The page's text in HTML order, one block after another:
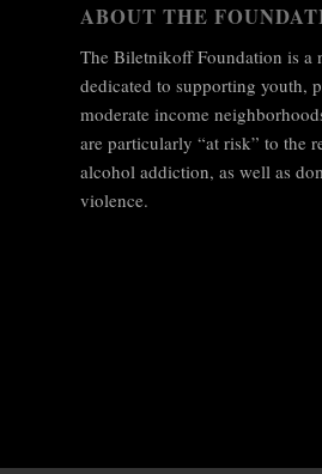
ABOUT THE
The Biletnikoff Foundation is a
dedicated to supporting youth,
moderate income
are particularly “at risk” to the
alcohol addiction, as well as
violence.